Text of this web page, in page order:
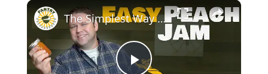
×
The Simplest Way to Make and Can Delicious Peach Jam